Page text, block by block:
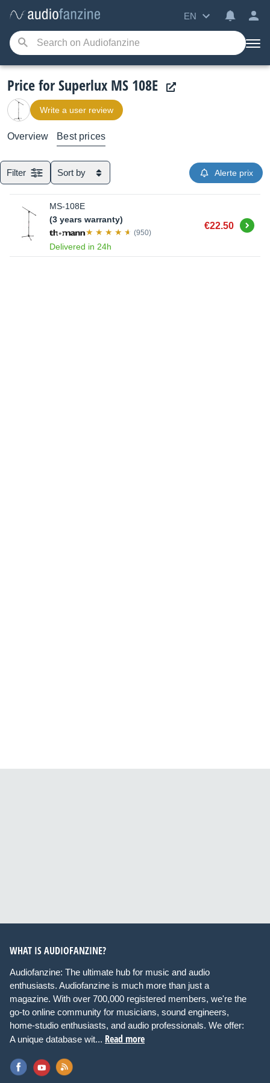
EN
Price for Superlux MS 108E
Write a user review
Overview Best prices
Filter Sort by Alerte prix
MS-108E
(3 years warranty)
(950)
Delivered in 24h
€22.50 Buy
WHAT IS AUDIOFANZINE?
Audiofanzine: The ultimate hub for music and audio
enthusiasts. Audiofanzine is much more than just a
magazine. With over 700,000 registered members, we're the
go-to online community for musicians, sound engineers,
home-studio enthusiasts, and audio professionals. We offer:
A unique database wit... Read more